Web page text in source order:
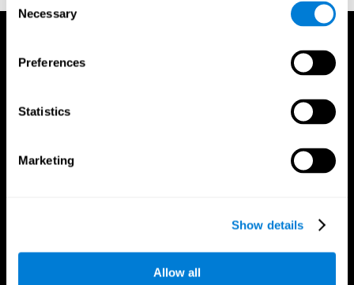
Selection
Necessary
Preferences
Statistics
Marketing
Show details
Allow all